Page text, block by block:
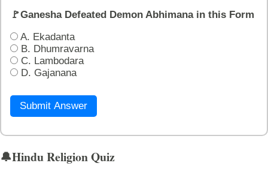
🚩Ganesha Defeated Demon Abhimana in this Form
A. Ekadanta
B. Dhumravarna
C. Lambodara
D. Gajanana
Submit Answer
🔔Hindu Religion Quiz